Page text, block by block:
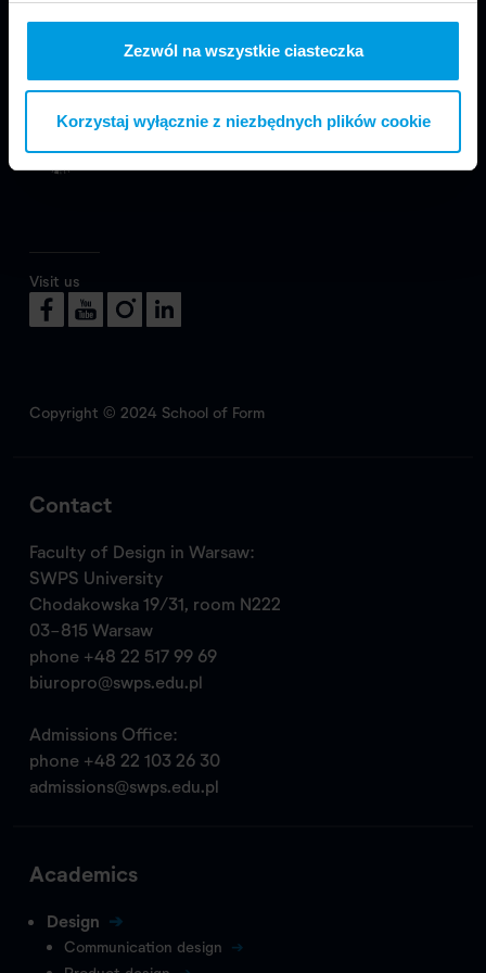
Zezwól na wszystkie ciasteczka
Korzystaj wyłącznie z niezbędnych plików cookie
We are part of Faculty of Design in Warsaw
at SWPS University.
Visit us
Copyright © 2024 School of Form
Contact
Faculty of Design in Warsaw:
SWPS University
Chodakowska 19/31, room N222
03-815 Warsaw
phone +48 22 517 99 69
biuropro@swps.edu.pl
Admissions Office:
phone +48 22 103 26 30
admissions@swps.edu.pl
Academics
Design
Communication design